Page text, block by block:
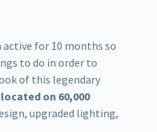
active for 10 months so
to do in order to
of this legendary
located on 60,000
upgraded lighting,